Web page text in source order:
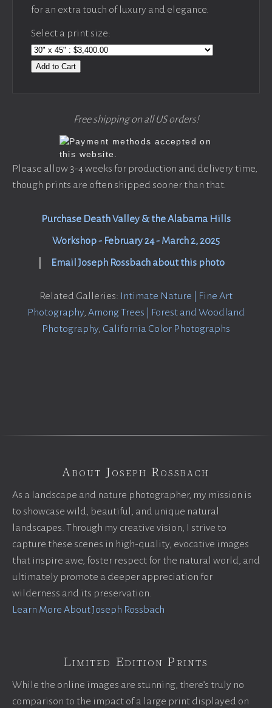
for an extra touch of luxury and elegance.
Select a print size:
Add to Cart
Free shipping on all US orders!
Please allow 3-4 weeks for production and delivery time,
though prints are often shipped sooner than that.
Purchase Death Valley & the Alabama Hills
Workshop - February 24 - March 2, 2025
Email Joseph Rossbach about this photo
Related Galleries: Intimate Nature | Fine Art
Photography, Among Trees | Forest and Woodland
Photography, California Color Photographs
About Joseph Rossbach
As a landscape and nature photographer, my mission is
to showcase wild, beautiful, and unique natural
landscapes. Through my creative vision, I strive to
capture these scenes in high-quality, evocative images
that inspire awe, foster respect for the natural world, and
ultimately promote a deeper appreciation for
wilderness and its preservation.
Learn More About Joseph Rossbach
Limited Edition Prints
While the online images are stunning, there’s truly no
comparison to the impact of a large print displayed on